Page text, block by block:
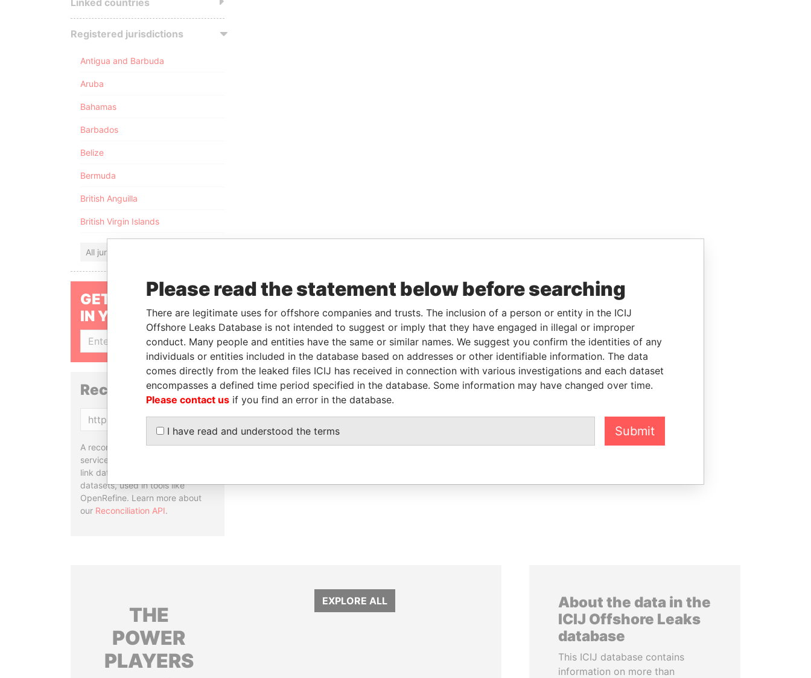
Linked countries
Registered jurisdictions
Antigua and Barbuda
Aruba
Bahamas
Barbados
Belize
Bermuda
British Anguilla
British Virgin Islands
All jurisdictions
GET OUR STORIES
IN YOUR INBOX
SIGN UP
Reconciliation API
Copy
A reconciliation API is a web
service designed to match and
link data entities from different
datasets, used in tools like
OpenRefine. Learn more about
our Reconciliation API.
THE
POWER
PLAYERS
EXPLORE ALL
About the data in the
ICIJ Offshore Leaks
database
This ICIJ database contains
information on more than
Please read the statement below before searching
There are legitimate uses for offshore companies and trusts. The inclusion of a person or entity in the ICIJ
Offshore Leaks Database is not intended to suggest or imply that they have engaged in illegal or improper
conduct. Many people and entities have the same or similar names. We suggest you confirm the identities of any
individuals or entities included in the database based on addresses or other identifiable information. The data
comes directly from the leaked files ICIJ has received in connection with various investigations and each dataset
encompasses a defined time period specified in the database. Some information may have changed over time.
Please contact us if you find an error in the database.
I have read and understood the terms Submit